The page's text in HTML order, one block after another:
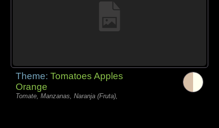
Theme:Tomatoes Apples
Orange
Tomate, Manzanas, Naranja (Fruta),